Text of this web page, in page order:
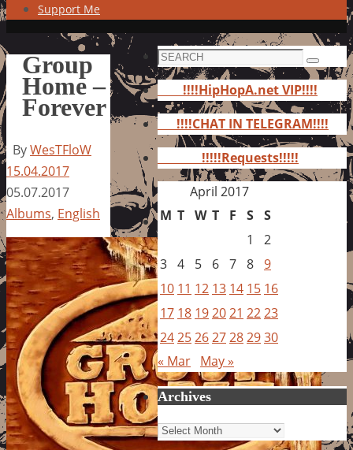
Support Me
Group
Home –
Forever
ByWesTFloW
15.04.2017
05.07.2017
Albums, English
Search
for:
Search
!!!!HipHopA.net VIP!!!!
!!!!CHAT IN TELEGRAM!!!!
!!!!!Requests!!!!!
April 2017
M T W T F S S
1
2
3 4 5 6 7 8 9
10 11 12 13 14 15 16
17 18 192021 2223
24252627282930
« Mar May »
Archives
Archives